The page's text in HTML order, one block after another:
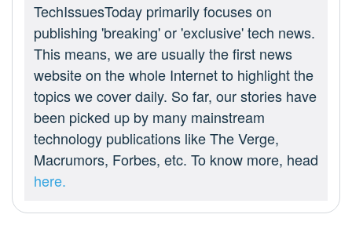
TechIssuesToday primarily focuses on
publishing 'breaking' or 'exclusive' tech news.
This means, we are usually the first news
website on the whole Internet to highlight the
topics we cover daily. So far, our stories have
been picked up by many mainstream
technology publications like The Verge,
Macrumors, Forbes, etc. To know more, head
here.